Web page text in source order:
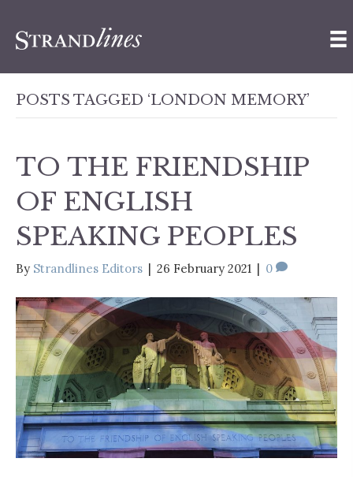
POSTS TAGGED ‘LONDON MEMORY’
TO THE FRIENDSHIP
OF ENGLISH
SPEAKING PEOPLES
By Strandlines Editors | 26 February 2021 | 0